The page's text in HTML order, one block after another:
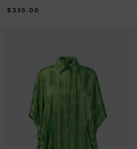
$ 335.00